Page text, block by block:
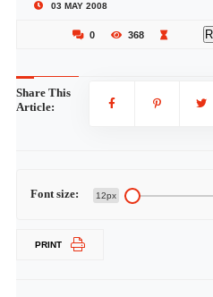
03 MAY 2008
0 368
Share This
Article:
Font size: 12px
PRINT